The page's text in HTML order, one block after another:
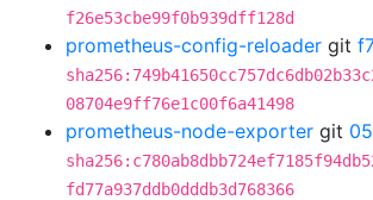
f26e53cbe99f0b939dff128d
prometheus-config-reloader git
08704e9ff76e1c00f6a41498
prometheus-node-exporter git
fd77a937ddb0dddb3d768366